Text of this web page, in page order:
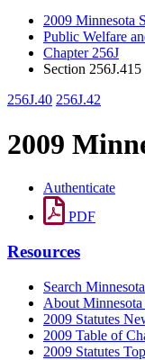
2009 Minnesota
Public Welfare
Chapter 256J
Section 256J.415
256J.40 256J.42
2009
Authenticate
PDF
Resources
Search
About Minnesota
2009 Statutes
2009 Table of
2009 Statutes